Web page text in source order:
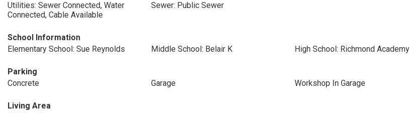
Utilities: Sewer Connected, Water
Connected, Cable Available
Sewer: Public Sewer
School Information
Elementary School: Sue Reynolds
Middle School: Belair K High School: Richmond Academy
Parking
Concrete
Garage Workshop In Garage
Living Area